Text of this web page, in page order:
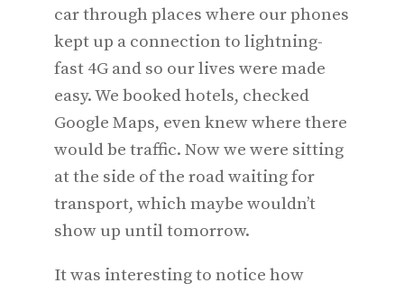
car through places where our phones
kept up a connection to lightning-
fast 4G and so our lives were made
easy. We booked hotels, checked
Google Maps, even knew where there
would be traffic. Now we were sitting
at the side of the road waiting for
transport, which maybe wouldn’t
show up until tomorrow.
It was interesting to notice how